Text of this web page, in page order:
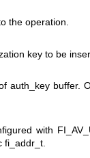
the operation.
key to be
auth_key buffer.
with
fi_addr_t.